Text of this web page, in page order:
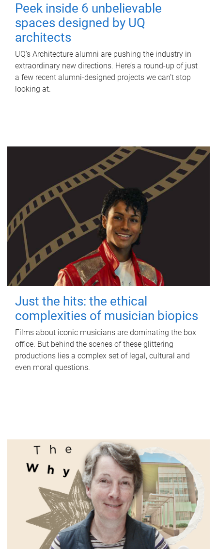
Peek inside 6 unbelievable
spaces designed by UQ
architects
UQ's Architecture alumni are pushing the industry in
extraordinary new directions. Here’s a round-up of just
a few recent alumni-designed projects we can’t stop
looking at.
Just the hits: the ethical
complexities of musician biopics
Films about iconic musicians are dominating the box
office. But behind the scenes of these glittering
productions lies a complex set of legal, cultural and
even moral questions.